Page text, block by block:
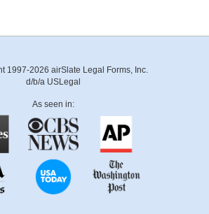
1997-2026 airSlate Legal Forms, Inc.
d/b/a USLegal
As seen in: